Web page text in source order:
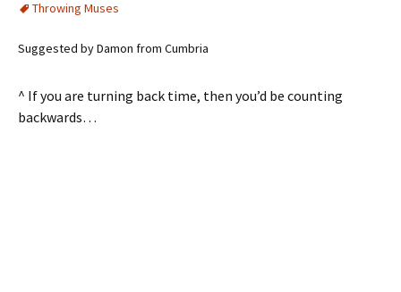
Throwing Muses
Suggested by Damon from Cumbria
^ If you are turning back time, then you’d be counting
backwards…